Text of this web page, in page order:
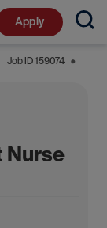
Apply
Job ID159074 ⬤
Nurse